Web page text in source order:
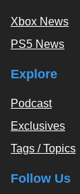
Xbox News
PS5 News
Explore
Podcast
Exclusives
Tags / Topics
Follow Us